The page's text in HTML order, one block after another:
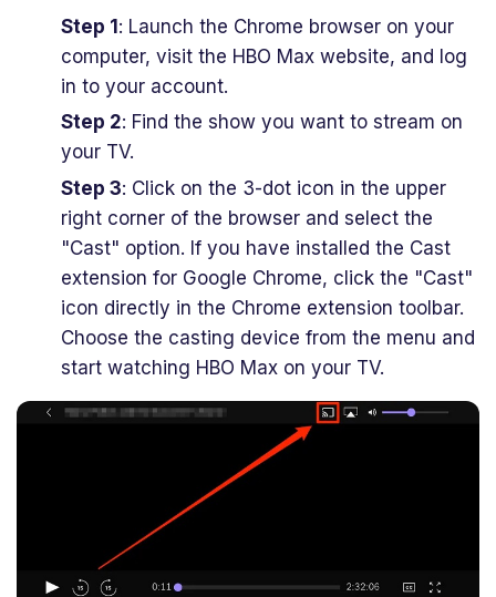
Step 1 : Launch the Chrome browser on your
computer, visit the HBO Max website, and log
in to your account.
Step 2: Find the show you want to stream on
your TV.
Step 3: Click on the 3-dot icon in the upper
right corner of the browser and select the
"Cast" option. If you have installed the Cast
extension for Google Chrome, click the "Cast"
icon directly in the Chrome extension toolbar.
Choose the casting device from the menu and
start watching HBO Max on your TV.